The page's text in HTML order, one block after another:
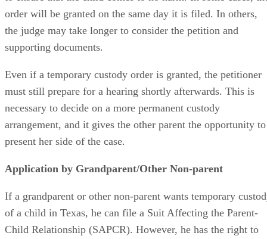
order will be granted on the same day it is filed. In others,
the judge may take longer to consider the petition and
supporting documents.
Even if a temporary custody order is granted, the petitioner
must still prepare for a hearing shortly afterwards. This is
necessary to decide on a more permanent custody
arrangement, and it gives the other parent the opportunity to
present her side of the case.
Application by Grandparent/Other Non-parent
If a grandparent or other non-parent wants temporary
of a child in Texas, he can file a Suit Affecting the Parent-
Child Relationship (SAPCR). However, he has the right to